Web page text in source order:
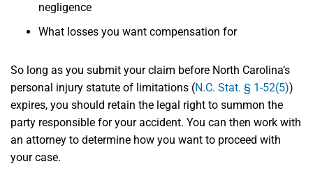
negligence
What losses you want compensation for
So long as you submit your claim before North Carolina’s
personal injury statute of limitations (N.C. Stat. § 1-52(5))
expires, you should retain the legal right to summon the
party responsible for your accident. You can then work with
an attorney to determine how you want to proceed with
your case.